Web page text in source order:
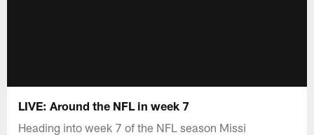
LIVE: Around the NFL in week 7
Heading into week 7 of the NFL season Missi